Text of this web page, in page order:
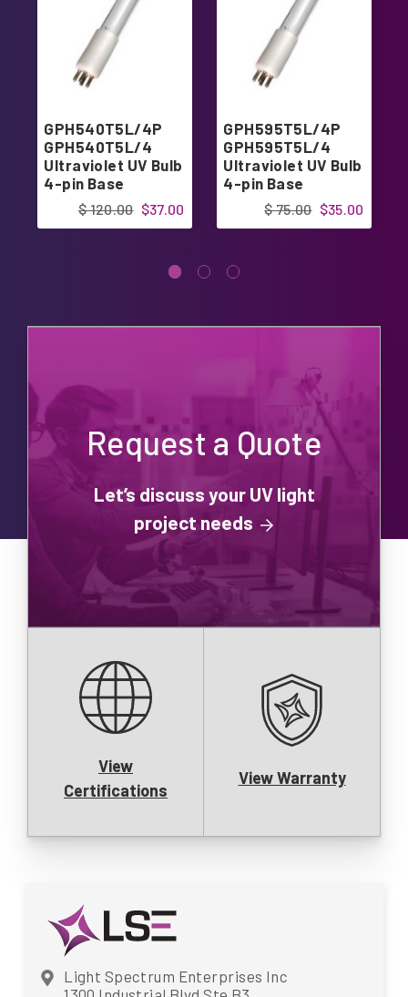
GPH540T5L/4P
GPH540T5L/4
Ultraviolet UV Bulb
4-pin Base
$37.00
$ 120.00
GPH595T5L/4P
GPH595T5L/4
Ultraviolet UV Bulb
4-pin Base
$35.00
$ 75.00
Request a Quote
Let’s discuss your UV light
project needs
View
Certifications
View Warranty
Light Spectrum Enterprises Inc